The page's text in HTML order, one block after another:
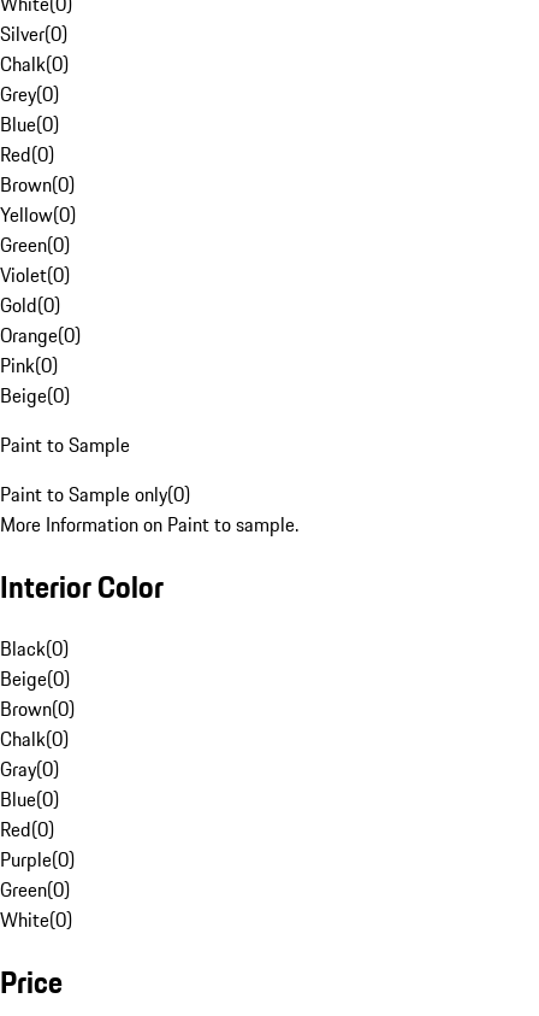
Silver(0)
Chalk(0)
Grey(0)
Blue(0)
Red(0)
Brown(0)
Yellow(0)
Green(0)
Violet(0)
Gold(0)
Orange(0)
Pink(0)
Beige(0)
Paint to Sample
Paint to Sample only(0)
More Information on Paint to sample.
Interior Color
Black(0)
Beige(0)
Brown(0)
Chalk(0)
Gray(0)
Blue(0)
Red(0)
Purple(0)
Green(0)
White(0)
Price